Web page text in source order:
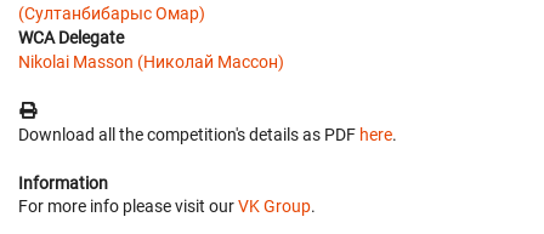
(Султанбибарыс Омар)
WCA Delegate
Nikolai Masson (Николай Массон)
Download all the competition's details as PDF here.
Information
For more info please visit ourVK Group.